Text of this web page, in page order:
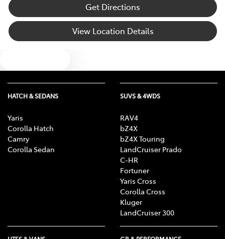
Get Directions
View Location Details
HATCH & SEDANS
Yaris
Corolla Hatch
Camry
Corolla Sedan
SUVS & 4WDS
RAV4
bZ4X
bZ4X Touring
LandCruiser Prado
C-HR
Fortuner
Yaris Cross
Corolla Cross
Kluger
LandCruiser 300